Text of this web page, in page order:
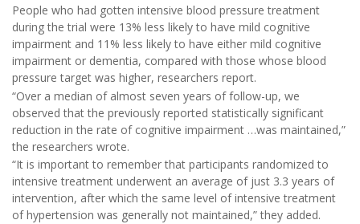
People who had gotten intensive blood pressure treatment
during the trial were 13% less likely to have mild cognitive
impairment and 11% less likely to have either mild cognitive
impairment or dementia, compared with those whose blood
pressure target was higher, researchers report.
“Over a median of almost seven years of follow-up, we
observed that the previously reported statistically significant
reduction in the rate of cognitive impairment …was maintained,”
the researchers wrote.
“It is important to remember that participants randomized to
intensive treatment underwent an average of just 3.3 years of
intervention, after which the same level of intensive treatment
of hypertension was generally not maintained,” they added.